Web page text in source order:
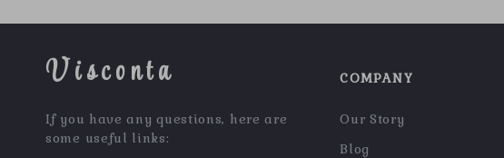
Visconta
If you have any questions, here are
some useful links:
COMPANY
Our Story
Blog